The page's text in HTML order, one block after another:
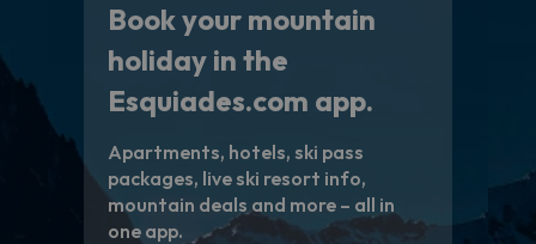
Book your mountain
holiday in the
Esquiades.com app.
Apartments, hotels, ski pass
packages, live ski resort info,
mountain deals and more – all in
one app.